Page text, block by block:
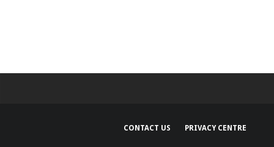
CONTACT US PRIVACY CENTRE